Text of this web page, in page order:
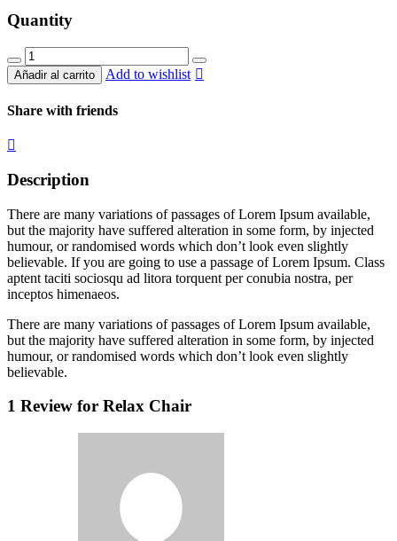
Quantity
Relax
Chair
quantity
Añadir al carrito Add to wishlist
Share with friends
Description
There are many variations of passages of Lorem Ipsum available,
but the majority have suffered alteration in some form, by injected
humour, or randomised words which don’t look even slightly
believable. If you are going to use a passage of Lorem Ipsum. Class
aptent taciti sociosqu ad litora torquent per conubia nostra, per
inceptos himenaeos.
There are many variations of passages of Lorem Ipsum available,
but the majority have suffered alteration in some form, by injected
humour, or randomised words which don’t look even slightly
believable.
1 Review for Relax Chair